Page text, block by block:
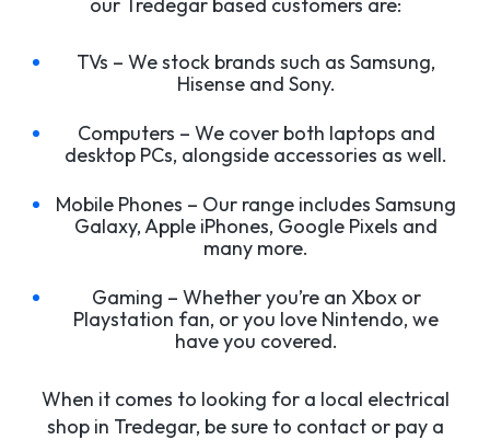
TVs – We stock brands such as Samsung,
Hisense and Sony.
Computers – We cover both laptops and
desktop PCs, alongside accessories as well.
Mobile Phones – Our range includes Samsung
Galaxy, Apple iPhones, Google Pixels and
many more.
Gaming – Whether you’re an Xbox or
Playstation fan, or you love Nintendo, we
have you covered.
When it comes to looking for a local electrical
shop in Tredegar, be sure to contact or pay a